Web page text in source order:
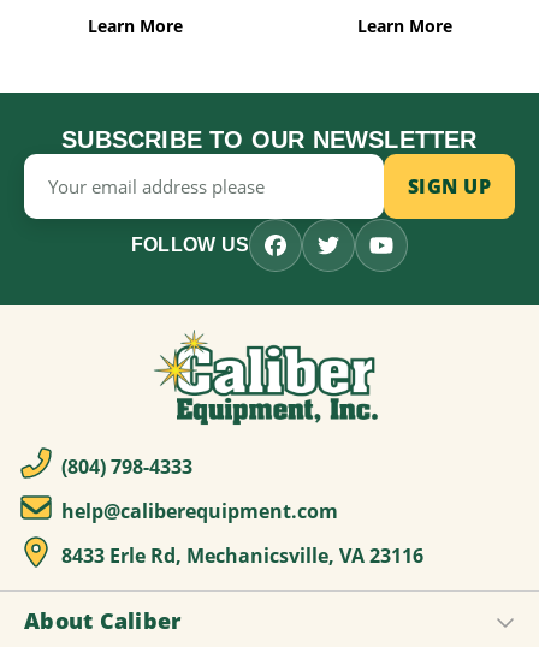
Learn More
Learn More
SUBSCRIBE TO OUR NEWSLETTER
Email
Address
FOLLOW US
(804) 798-4333
help@caliberequipment.com
8433 Erle Rd, Mechanicsville, VA 23116
About Caliber